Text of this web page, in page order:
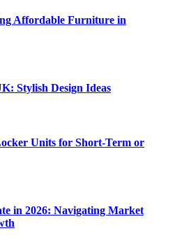
Affordable Furniture in
Stylish Design Ideas
Units for Short-Term or
in 2026: Navigating Market